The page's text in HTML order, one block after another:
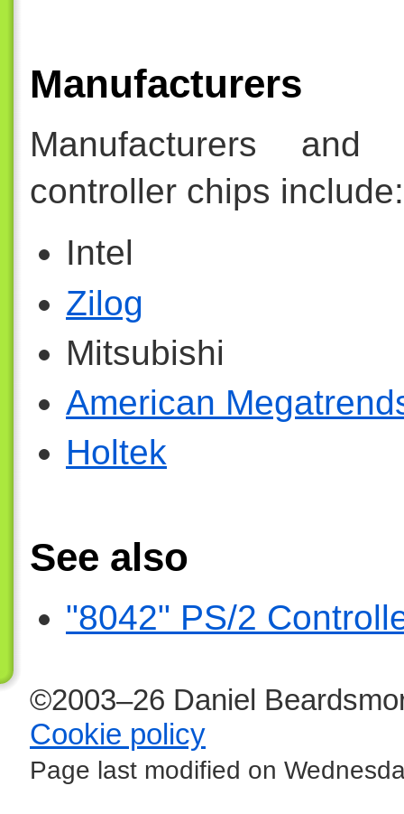
Manufacturers
Manufacturers
controller chips include:
Intel
Zilog
Mitsubishi
American
Holtek
See also
"8042" PS/2
©2003–26 Daniel
Cookie policy
Page last modified on